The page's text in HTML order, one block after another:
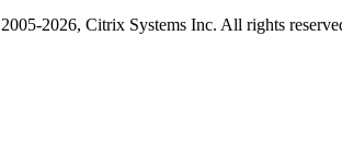
2005-2026, Citrix Systems Inc. All rights